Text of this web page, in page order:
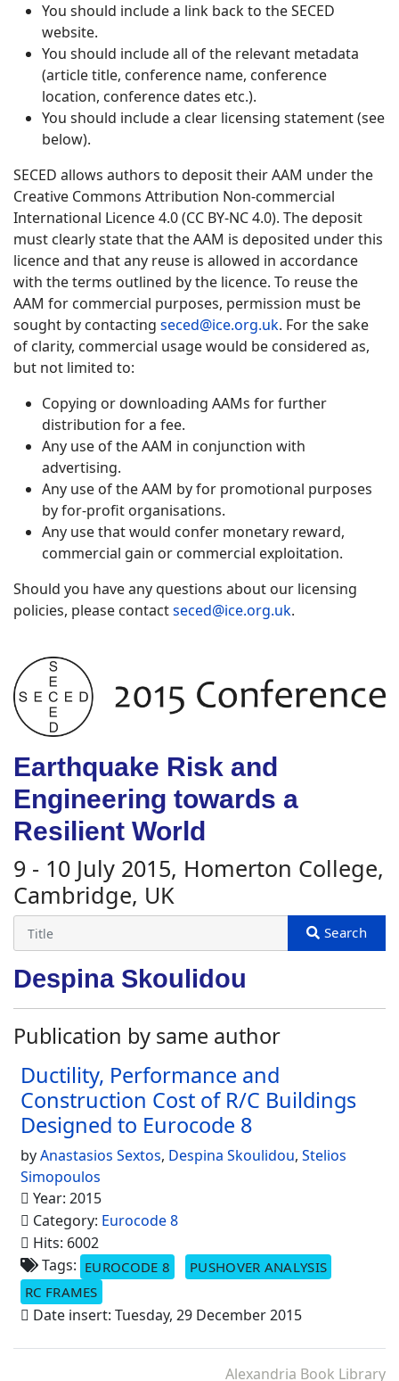
You should include a link back to the SECED
website.
You should include all of the relevant metadata
(article title, conference name, conference
location, conference dates etc.).
You should include a clear licensing statement (see
below).
SECED allows authors to deposit their AAM under the
Creative Commons Attribution Non-commercial
International Licence 4.0 (CC BY-NC 4.0). The deposit
must clearly state that the AAM is deposited under this
licence and that any reuse is allowed in accordance
with the terms outlined by the licence. To reuse the
AAM for commercial purposes, permission must be
sought by contacting seced@ice.org.uk. For the sake
of clarity, commercial usage would be considered as,
but not limited to:
Copying or downloading AAMs for further
distribution for a fee.
Any use of the AAM in conjunction with
advertising.
Any use of the AAM by for promotional purposes
by for-profit organisations.
Any use that would confer monetary reward,
commercial gain or commercial exploitation.
Should you have any questions about our licensing
policies, please contactseced@ice.org.uk.
Earthquake Risk and
Engineering towards a
Resilient World
9 - 10 July 2015, Homerton College,
Cambridge, UK
Despina Skoulidou
Publication by same author
Ductility, Performance and
Construction Cost of R/C Buildings
Designed to Eurocode 8
byAnastasios Sextos, Despina Skoulidou, Stelios
Simopoulos
Year: 2015
Category: Eurocode 8
Hits: 6002
Tags: EUROCODE 8
PUSHOVER ANALYSIS
RC FRAMES
Date insert: Tuesday, 29 December 2015
Alexandria Book Library